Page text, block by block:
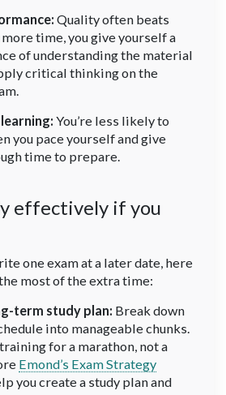
Quality often beats
time, you give yourself a
of understanding the material
critical thinking on the
You’re less likely to
you pace yourself and give
time to prepare.
effectively if you
one exam at a later date, here
most of the extra time:
term study plan: Break down
into manageable chunks.
for a marathon, not a
Emond’s Exam Strategy
you create a study plan and